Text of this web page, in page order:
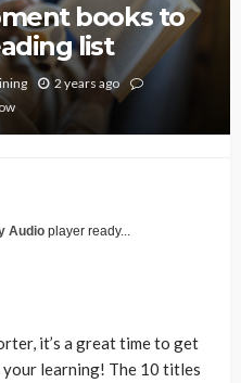
books to
list
2 years ago
Audio player ready...
it’s a great time to get
your learning! The 10 titles